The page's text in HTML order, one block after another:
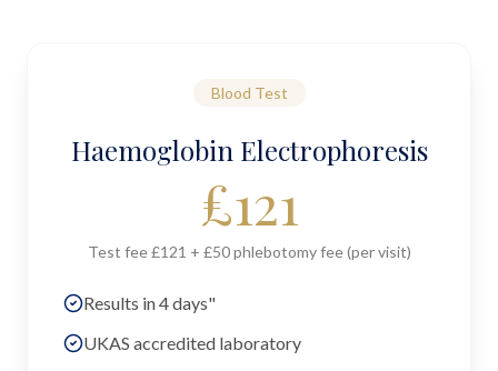
Blood Test
Haemoglobin Electrophoresis
£121
Test fee £121 + £50 phlebotomy fee (per visit)
Results in 4 days"
UKAS accredited laboratory